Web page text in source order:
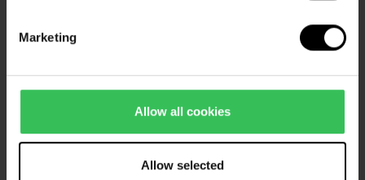
Marketing
Allow all cookies
Allow selected
Is your waterpark in a tropical climate?
Is your waterpark indoors?